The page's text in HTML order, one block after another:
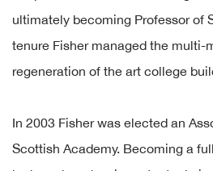
ultimately becoming Professor of
tenure Fisher managed the multi-
regeneration of the art college
In 2003 Fisher was elected an
Scottish Academy. Becoming a